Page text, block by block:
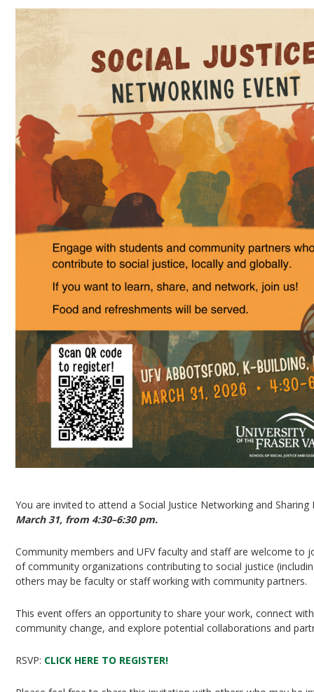
You are invited to attend a Social Justice Networking and
March 31, from 4:30–6:30 pm.
Community members and UFV faculty and staff are welcome
of community organizations contributing to social justice
others may be faculty or staff working with community partners.
This event offers an opportunity to share your work, connect
community change, and explore potential collaborations and
RSVP: CLICK HERE TO REGISTER!